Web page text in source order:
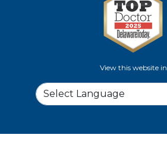
View this website in